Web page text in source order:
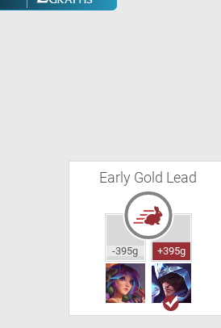
Early Gold Lead
-395g +395g